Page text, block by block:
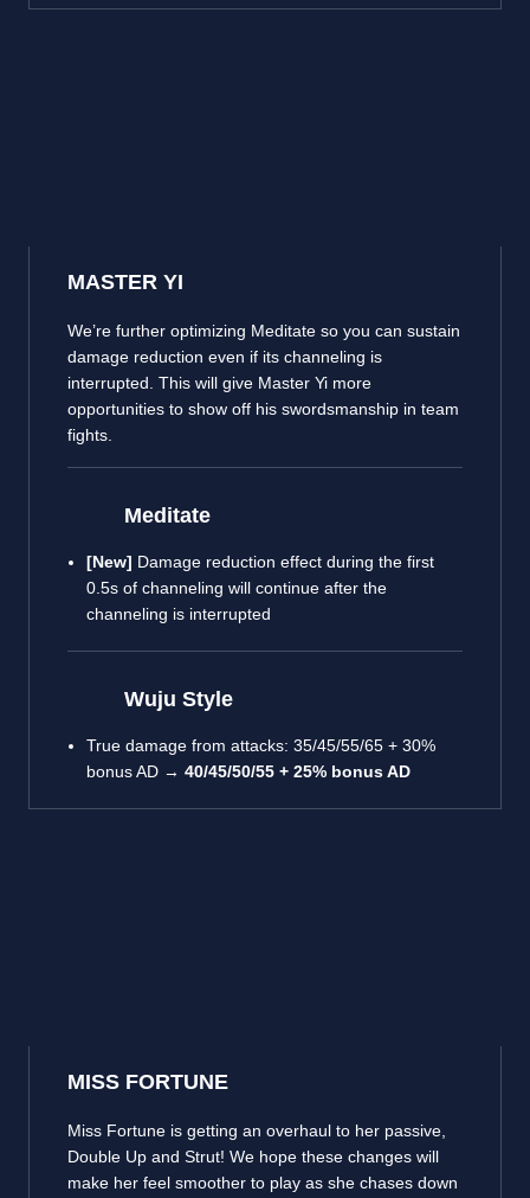
MASTER YI
We’re further optimizing Meditate so you can sustain
damage reduction even if its channeling is
interrupted. This will give Master Yi more
opportunities to show off his swordsmanship in team
fights.
Meditate
[New] Damage reduction effect during the first
0.5s of channeling will continue after the
channeling is interrupted
Wuju Style
True damage from attacks: 35/45/55/65 + 30%
bonus AD → 40/45/50/55 + 25% bonus AD
MISS FORTUNE
Miss Fortune is getting an overhaul to her passive,
Double Up and Strut! We hope these changes will
make her feel smoother to play as she chases down